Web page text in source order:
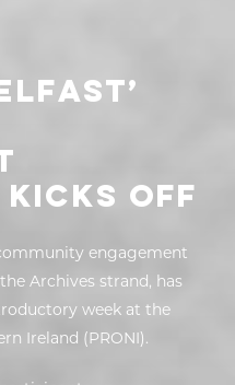
KICKS OFF
engagement
Archives strand, has
week at the
Ireland (PRONI).
TEAM